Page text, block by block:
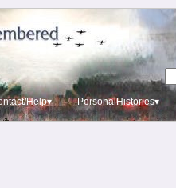
Help▾ PersonalHistories▾